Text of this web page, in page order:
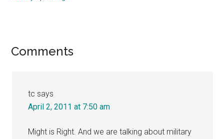
Reader
Comments
tc says
April 2, 2011 at 7:50 am
Might is Right. And we are talking about military